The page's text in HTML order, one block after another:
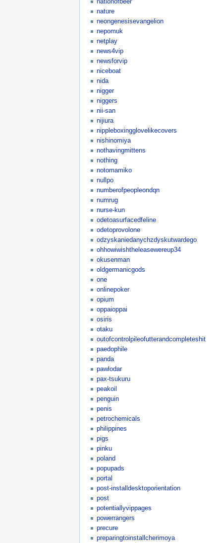
nature
neongenesisevangelion
nepomuk
netplay
news4vip
newsforvip
niceboat
nida
nigger
niggers
nii-san
nijiura
nippleboxingglovelikecovers
nishinomiya
nothavingmittens
nothing
notomamiko
nullpo
numberofpeopleondqn
numrug
nurse-kun
odetoasurfacedfeline
odetoprovolone
odzyskaniedanychzdyskutwardego
ohhowiwishtheleasewereup34
okusenman
oldgermanicgods
one
onlinepoker
opium
oppaioppai
osiris
otaku
outofcontrolpileofutterandcompleteshit
paedophile
panda
pawlodar
pax-tsukuru
peakoil
penguin
penis
petrochemicals
philippines
pigs
pinku
poland
popupads
portal
post-installdesktoporientation
post
potentiallyvippages
powerrangers
precure
preparingtoinstallcherimoya